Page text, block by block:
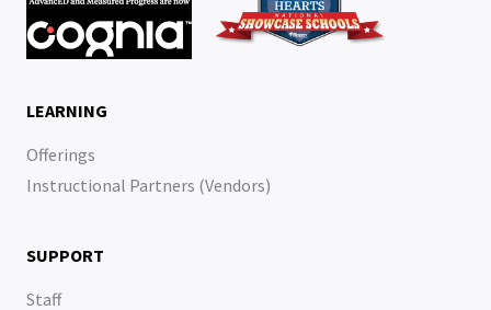
LEARNING
Offerings
Instructional Partners (Vendors)
SUPPORT
Staff